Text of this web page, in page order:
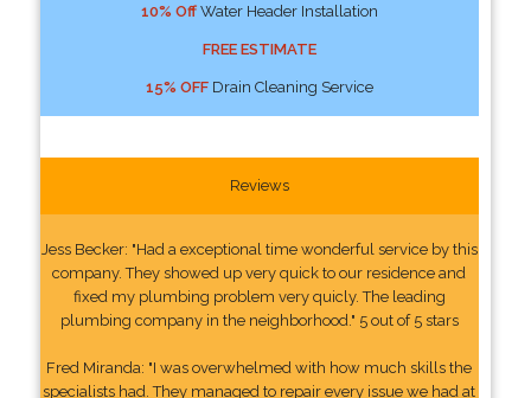
10% OffWater Header Installation
FREE ESTIMATE
15% OFFDrain Cleaning Service
Reviews
Jess Becker: "Had a exceptional time wonderful service by this
company. They showed up very quick to our residence and
fixed my plumbing problem very quicly. The leading
plumbing company in the neighborhood." 5 out of 5 stars
Fred Miranda: "I was overwhelmed with how much skills the
specialists had. They managed to repair every issue we had at